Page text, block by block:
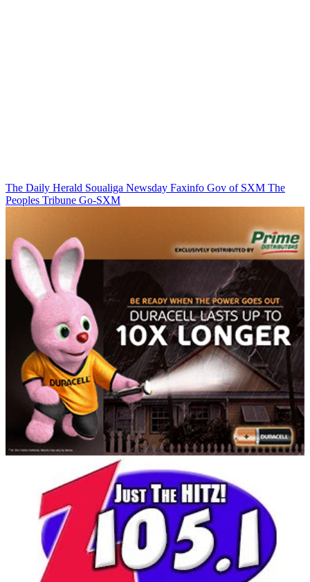
The Daily Herald Soualiga Newsday Faxinfo Gov of SXM The
Peoples Tribune Go-SXM